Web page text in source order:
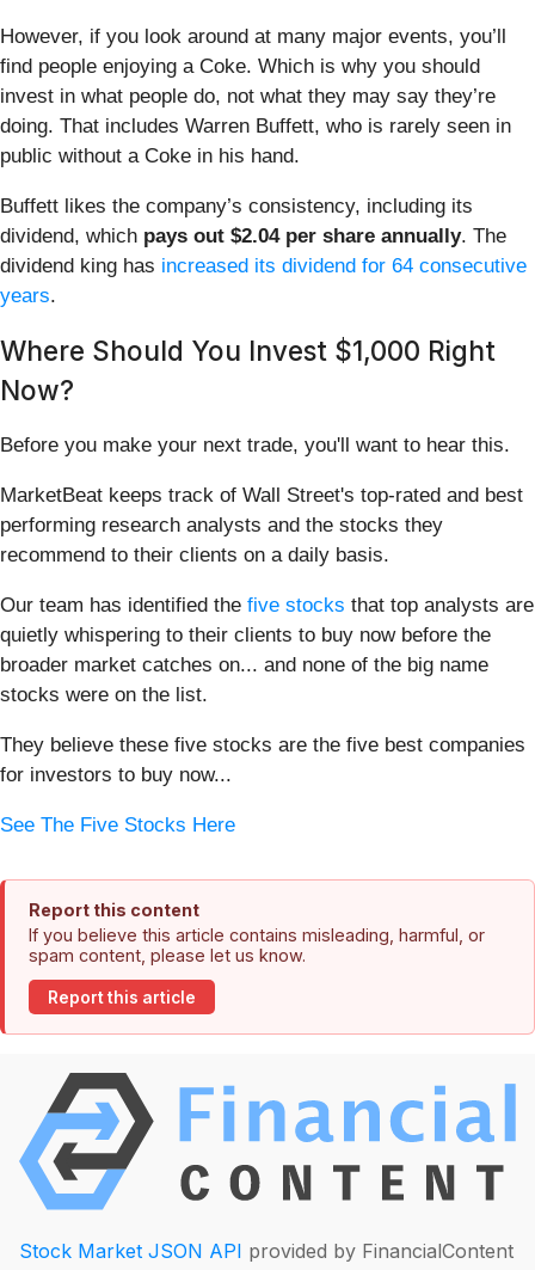
However, if you look around at many major events, you’ll
find people enjoying a Coke. Which is why you should
invest in what people do, not what they may say they’re
doing. That includes Warren Buffett, who is rarely seen in
public without a Coke in his hand.
Buffett likes the company’s consistency, including its
dividend, which pays out $2.04 per share annually. The
dividend king has increased its dividend for 64 consecutive
years.
Where Should You Invest $1,000 Right
Now?
Before you make your next trade, you'll want to hear this.
MarketBeat keeps track of Wall Street's top-rated and best
performing research analysts and the stocks they
recommend to their clients on a daily basis.
Our team has identified the five stocks that top analysts are
quietly whispering to their clients to buy now before the
broader market catches on... and none of the big name
stocks were on the list.
They believe these five stocks are the five best companies
for investors to buy now...
See The Five Stocks Here
Report this content
If you believe this article contains misleading, harmful, or
spam content, please let us know.
Report this article
Stock Market JSON API provided by FinancialContent